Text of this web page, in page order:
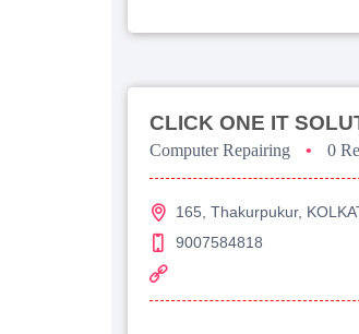
CLICK ONE IT
Computer Repairing • 0
165, Thakurpukur,
9007584818